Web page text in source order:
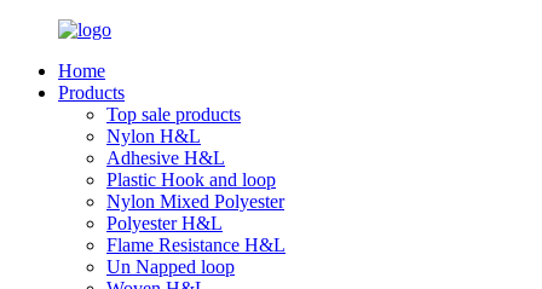
Home
Products
Top sale products
Nylon H&L
Adhesive H&L
Plastic Hook and loop
Nylon Mixed Polyester
Polyester H&L
Flame Resistance H&L
Un Napped loop